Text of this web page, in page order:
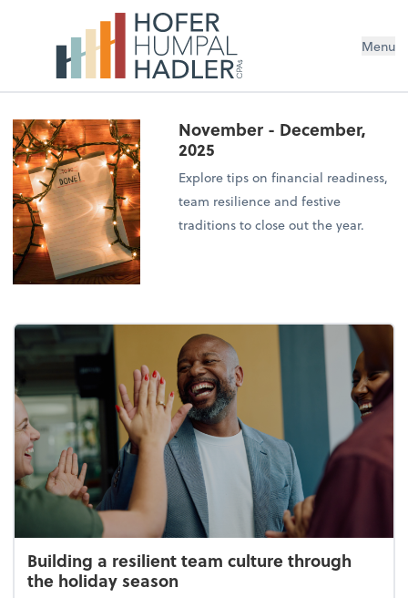
Menu
November - December,
2025
Explore tips on financial readiness,
team resilience and festive
traditions to close out the year.
Building a resilient team culture through
the holiday season